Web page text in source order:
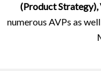
(Product
numerous AVPs as